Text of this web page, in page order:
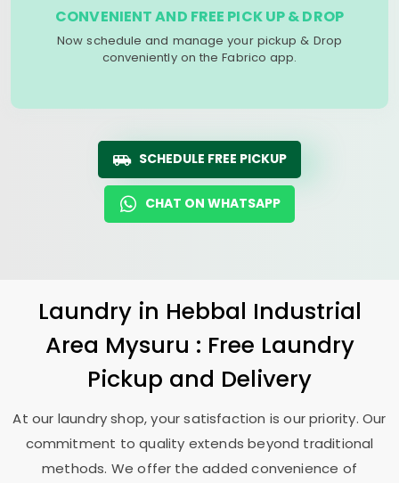
CONVENIENT AND FREE PICK UP & DROP
Now schedule and manage your pickup & Drop
conveniently on the Fabrico app.
SCHEDULE FREE PICKUP
CHAT ON WHATSAPP
Laundry in Hebbal Industrial
Area Mysuru : Free Laundry
Pickup and Delivery
At our laundry shop, your satisfaction is our priority. Our
commitment to quality extends beyond traditional
methods. We offer the added convenience of